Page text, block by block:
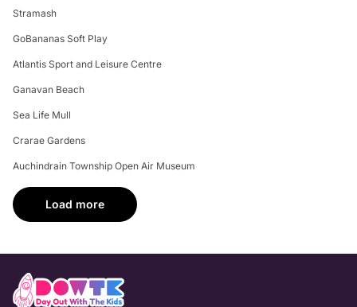
Stramash
GoBananas Soft Play
Atlantis Sport and Leisure Centre
Ganavan Beach
Sea Life Mull
Crarae Gardens
Auchindrain Township Open Air Museum
Load more